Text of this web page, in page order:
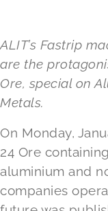
ALIT’s Fastrip
are the
Ore, special on
Metals.
On Monday,
24 Ore
aluminium and
companies